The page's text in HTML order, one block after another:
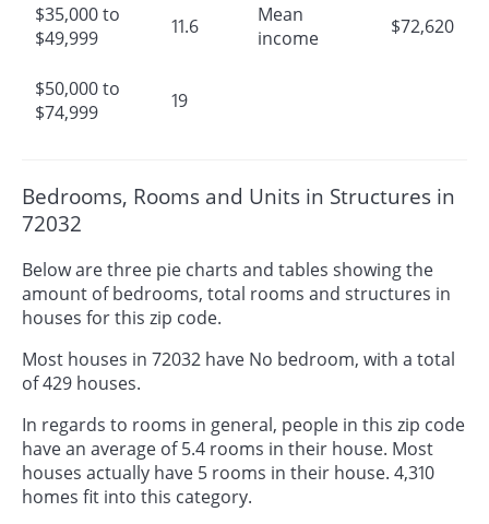
$35,000 to
$49,999
11.6
$50,000 to
$74,999
19
Mean
income
$72,620
Bedrooms, Rooms and Units in Structures in
72032
Below are three pie charts and tables showing the
amount of bedrooms, total rooms and structures in
houses for this zip code.
Most houses in 72032 have No bedroom, with a total
of 429 houses.
In regards to rooms in general, people in this zip code
have an average of 5.4 rooms in their house. Most
houses actually have 5 rooms in their house. 4,310
homes fit into this category.